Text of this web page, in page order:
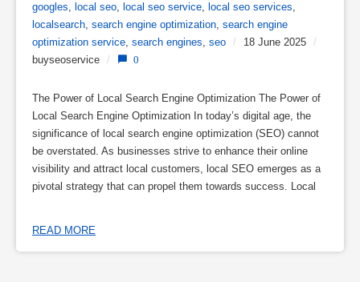
googles, local seo, local seo service, local seo services,
localsearch, search engine optimization, search engine
optimization service, search engines, seo / 18 June 2025 /
buyseoservice / 0
The Power of Local Search Engine Optimization The Power of
Local Search Engine Optimization In today’s digital age, the
significance of local search engine optimization (SEO) cannot
be overstated. As businesses strive to enhance their online
visibility and attract local customers, local SEO emerges as a
pivotal strategy that can propel them towards success. Local
READ MORE